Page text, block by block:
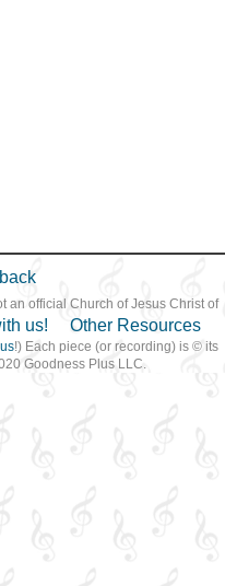
us!
Other Resources
an official Church of Jesus Christ of
!) Each piece (or recording) is © its
Goodness Plus LLC.